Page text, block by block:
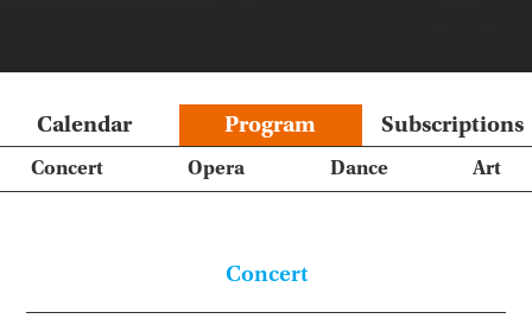
Calendar Program Subscriptions
Concert Opera Dance Art
Concert